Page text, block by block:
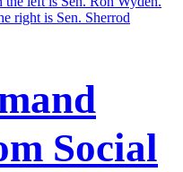
Social